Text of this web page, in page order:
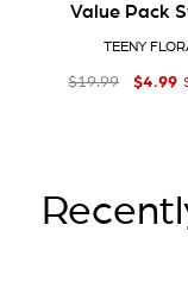
Value Pack
TEENY
Regular price
$19 99
$19.99 Sale
$4 99
$4.99